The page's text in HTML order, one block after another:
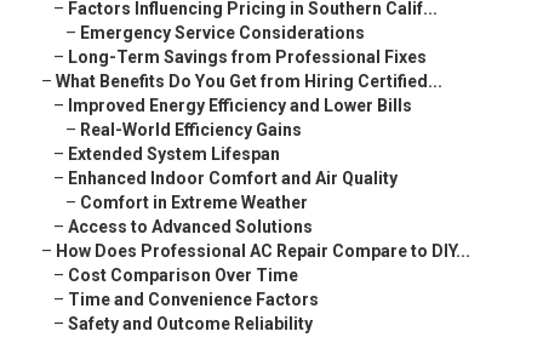
– Factors Influencing Pricing in Southern Calif...
– Emergency Service Considerations
– Long-Term Savings from Professional Fixes
– What Benefits Do You Get from Hiring Certified...
– Improved Energy Efficiency and Lower Bills
– Real-World Efficiency Gains
– Extended System Lifespan
– Enhanced Indoor Comfort and Air Quality
– Comfort in Extreme Weather
– Access to Advanced Solutions
– How Does Professional AC Repair Compare to DIY...
– Cost Comparison Over Time
– Time and Convenience Factors
– Safety and Outcome Reliability